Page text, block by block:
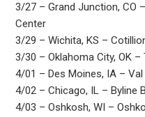
3/27 – Grand Junction, CO
Center
3/29 – Wichita, KS –
3/30 – Oklahoma City, OK –
4/01 – Des Moines, IA –
4/02 – Chicago, IL – Byline
4/03 – Oshkosh, WI –